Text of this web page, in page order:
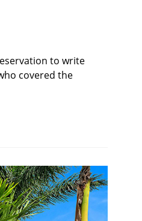
to write
covered the